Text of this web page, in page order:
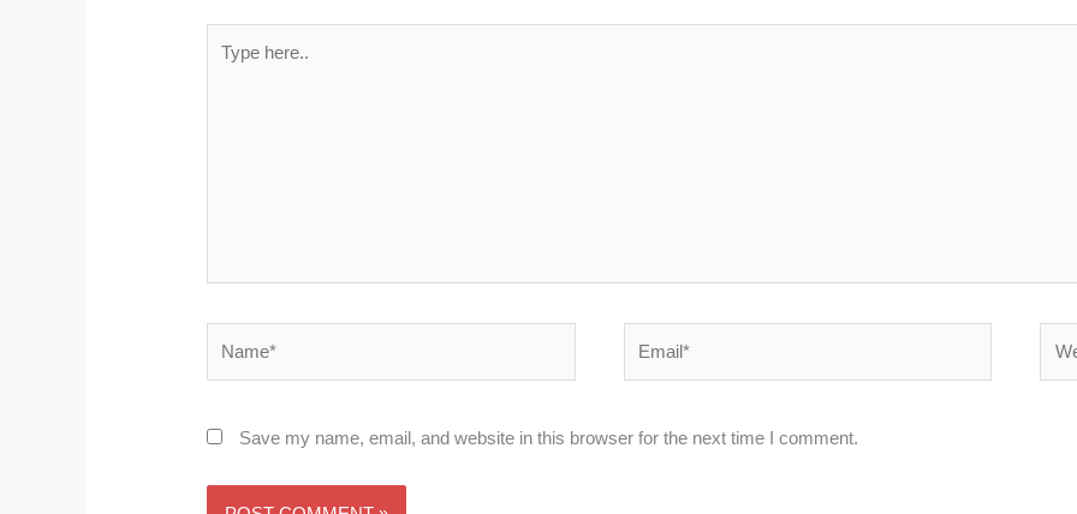
here..
Save my name, email, and website in this browser for the next time I comment.